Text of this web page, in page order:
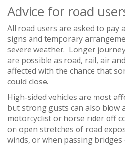
Advice for road
All road users are asked to pay
signs and temporary
severe weather. Longer
are possible as road, rail, air
affected with the chance that
could close.
High-sided vehicles are most
but strong gusts can also blow
motorcyclist or horse rider off
on open stretches of road
winds, or when passing